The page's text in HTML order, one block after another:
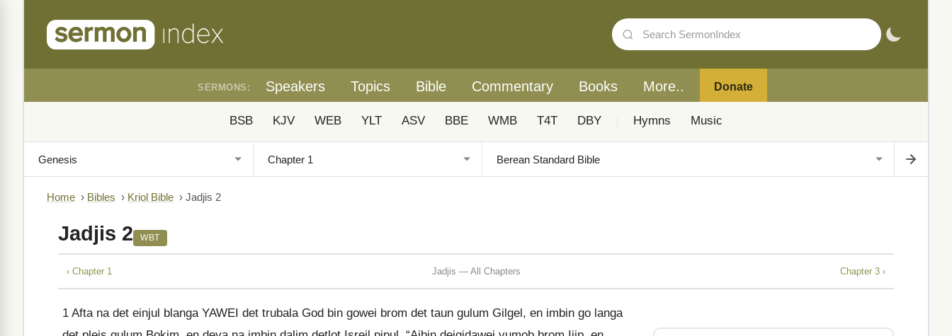
SERMONS: Speakers Topics Bible Commentary Books More.. Donate
BSB KJV WEB YLT ASV BBE WMB T4T DBY Hymns Music
Home › Bibles › Kriol Bible › Jadjis 2
Jadjis 2 WBT
‹ Chapter 1 Jadjis — All Chapters Chapter 3 ›
1 Afta na det einjul blanga YAWEI det trubala God bin gowei brom det taun gulum Gilgel, en imbin go langa